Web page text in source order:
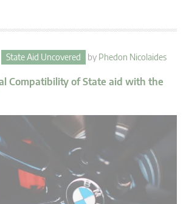
State Aid Uncovered by Phedon Nicolaides
Compatibility of State aid with the